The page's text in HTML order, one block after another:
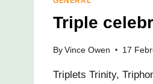
Triple
By Vince Owen 17
Triplets Trinity,